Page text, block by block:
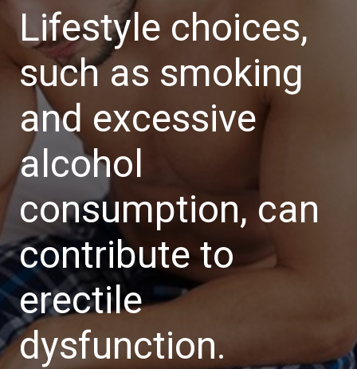
Lifestyle choices,
such as smoking
and excessive
alcohol
consumption, can
contribute to
erectile
dysfunction.